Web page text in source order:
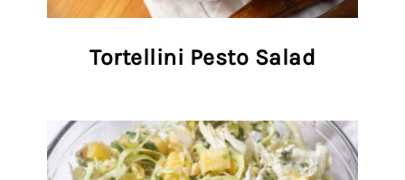
Tortellini Pesto Salad